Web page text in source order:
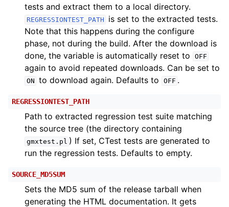
tests and extract them to a local directory.
REGRESSIONTEST_PATH
is set to the extracted tests.
Note that this happens during the configure
phase, not during the build. After the download is
done, the variable is automatically reset to
OFF
again to avoid repeated downloads. Can be set to
ON to download again. Defaults to OFF .
REGRESSIONTEST_PATH
Path to extracted regression test suite matching
the source tree (the directory containing
gmxtest.pl ) If set, CTest tests are generated to
run the regression tests. Defaults to empty.
SOURCE_MD5SUM
Sets the MD5 sum of the release tarball when
generating the HTML documentation. It gets